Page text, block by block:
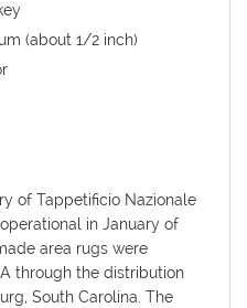
(about 1/2 inch)
of Tappetificio Nazionale
in January of
area rugs were
through the distribution
South Carolina. The